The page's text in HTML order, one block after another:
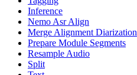
Inference
Nemo Asr Align
Merge Alignment Diarization
Prepare Module Segments
Resample Audio
Split